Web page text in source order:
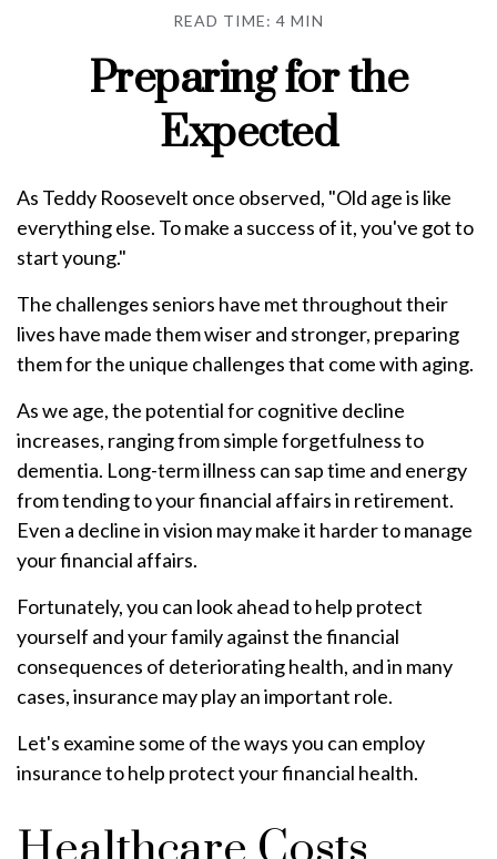
READ TIME: 4 MIN
Preparing for the
Expected
As Teddy Roosevelt once observed, "Old age is like
everything else. To make a success of it, you've got to
start young."
The challenges seniors have met throughout their
lives have made them wiser and stronger, preparing
them for the unique challenges that come with aging.
As we age, the potential for cognitive decline
increases, ranging from simple forgetfulness to
dementia. Long-term illness can sap time and energy
from tending to your financial affairs in retirement.
Even a decline in vision may make it harder to manage
your financial affairs.
Fortunately, you can look ahead to help protect
yourself and your family against the financial
consequences of deteriorating health, and in many
cases, insurance may play an important role.
Let's examine some of the ways you can employ
insurance to help protect your financial health.